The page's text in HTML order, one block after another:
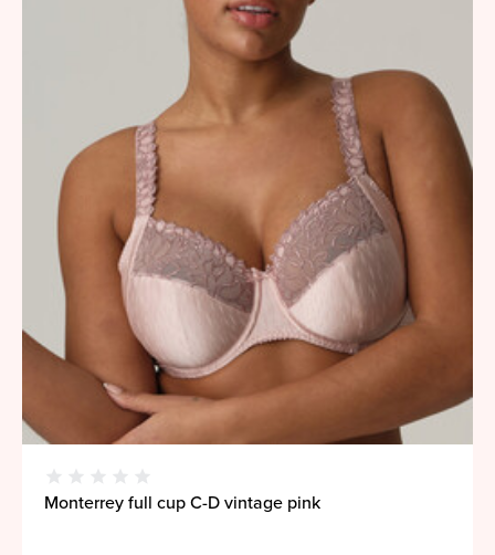
Monterrey full cup C-D vintage pink